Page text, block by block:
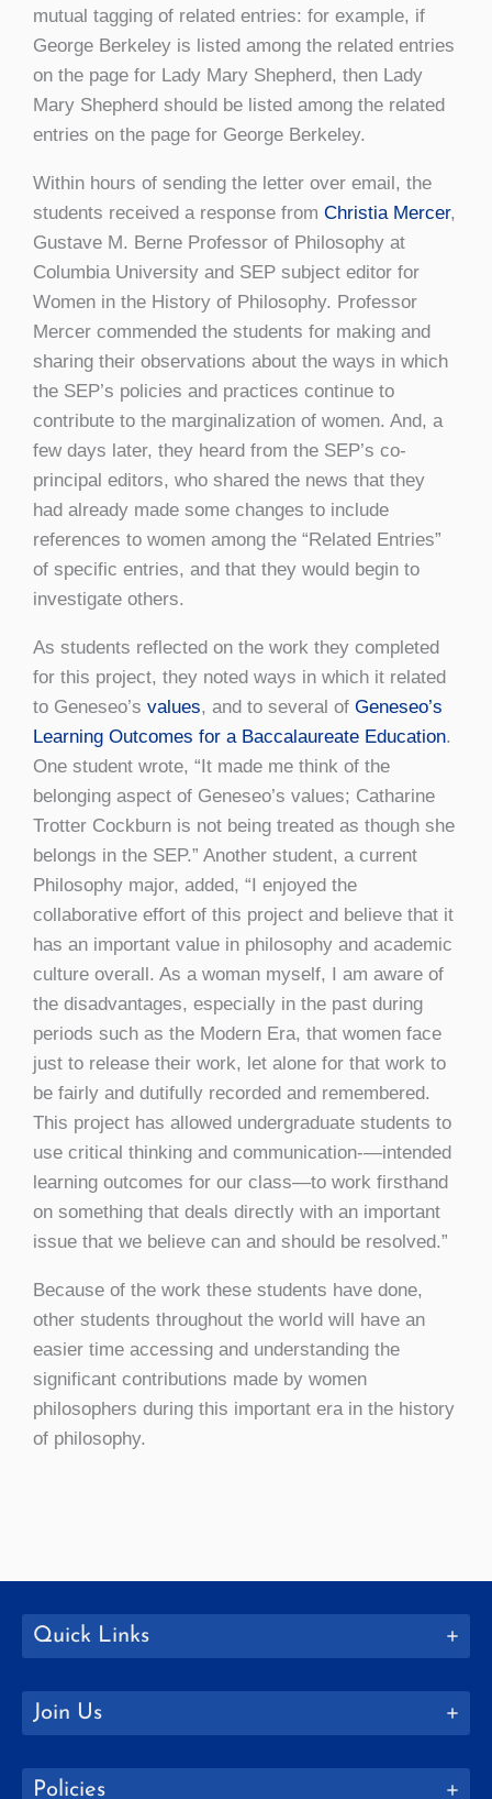
mutual tagging of related entries: for example, if
George Berkeley is listed among the related entries
on the page for Lady Mary Shepherd, then Lady
Mary Shepherd should be listed among the related
entries on the page for George Berkeley.
Within hours of sending the letter over email, the
students received a response from Christia Mercer,
Gustave M. Berne Professor of Philosophy at
Columbia University and SEP subject editor for
Women in the History of Philosophy. Professor
Mercer commended the students for making and
sharing their observations about the ways in which
the SEP’s policies and practices continue to
contribute to the marginalization of women. And, a
few days later, they heard from the SEP’s co-
principal editors, who shared the news that they
had already made some changes to include
references to women among the “Related Entries”
of specific entries, and that they would begin to
investigate others.
As students reflected on the work they completed
for this project, they noted ways in which it related
to Geneseo’s values, and to several of Geneseo’s
Learning Outcomes for a Baccalaureate Education.
One student wrote, “It made me think of the
belonging aspect of Geneseo’s values; Catharine
Trotter Cockburn is not being treated as though she
belongs in the SEP.” Another student, a current
Philosophy major, added, “I enjoyed the
collaborative effort of this project and believe that it
has an important value in philosophy and academic
culture overall. As a woman myself, I am aware of
the disadvantages, especially in the past during
periods such as the Modern Era, that women face
just to release their work, let alone for that work to
be fairly and dutifully recorded and remembered.
This project has allowed undergraduate students to
use critical thinking and communication-—intended
learning outcomes for our class—to work firsthand
on something that deals directly with an important
issue that we believe can and should be resolved.”
Because of the work these students have done,
other students throughout the world will have an
easier time accessing and understanding the
significant contributions made by women
philosophers during this important era in the history
of philosophy.
Quick Links
Join Us
Policies